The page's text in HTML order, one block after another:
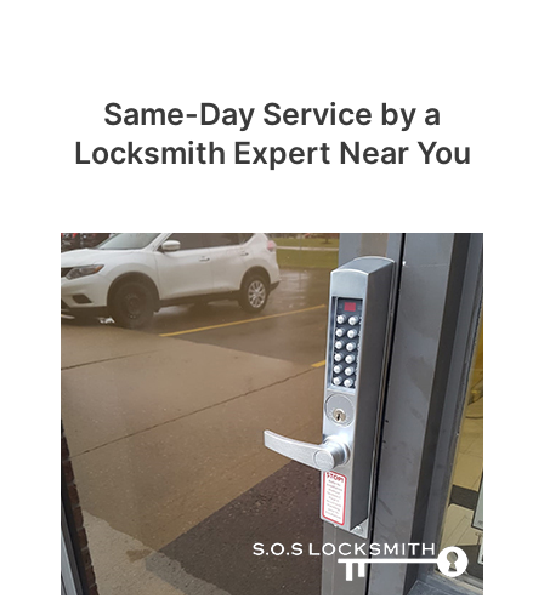
Same-Day Service by a
Locksmith Expert Near You